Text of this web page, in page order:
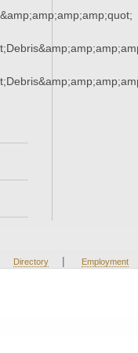
Directory | Employment